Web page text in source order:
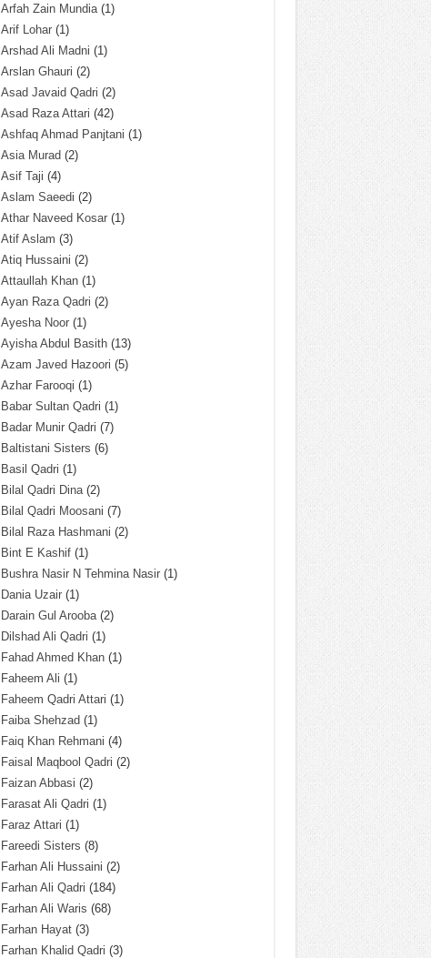
Arfah Zain Mundia(1)
Arif Lohar(1)
Arshad Ali Madni (1)
Arslan Ghauri (2)
Asad Javaid Qadri (2)
Asad Raza Attari (42)
Ashfaq Ahmad Panjtani (1)
Asia Murad (2)
Asif Taji (4)
Aslam Saeedi (2)
Athar Naveed Kosar(1)
Atif Aslam (3)
Atiq Hussaini (2)
Attaullah Khan(1)
Ayan Raza Qadri (2)
Ayesha Noor(1)
Ayisha Abdul Basith(13)
Azam Javed Hazoori (5)
Azhar Farooqi (1)
Babar Sultan Qadri (1)
Badar Munir Qadri (7)
Baltistani Sisters (6)
Basil Qadri (1)
Bilal Qadri Dina(2)
Bilal Qadri Moosani (7)
Bilal Raza Hashmani (2)
Bint E Kashif(1)
Bushra Nasir N Tehmina Nasir(1)
Dania Uzair(1)
Darain Gul Arooba(2)
Dilshad Ali Qadri (1)
Fahad Ahmed Khan(1)
Faheem Ali (1)
Faheem Qadri Attari (1)
Faiba Shehzad (1)
Faiq Khan Rehmani (4)
Faisal Maqbool Qadri (2)
Faizan Abbasi (2)
Farasat Ali Qadri (1)
Faraz Attari (1)
Fareedi Sisters (8)
Farhan Ali Hussaini (2)
Farhan Ali Qadri (184)
Farhan Ali Waris (68)
Farhan Hayat(3)
Farhan Khalid Qadri (3)